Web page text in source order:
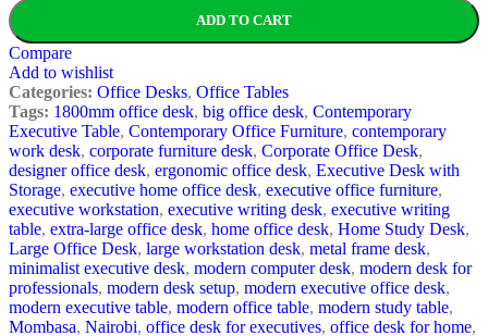
ADD TO CART
Compare
Add to wishlist
Categories: Office Desks, Office Tables
Tags: 1800mm office desk, big office desk, Contemporary
Executive Table, Contemporary Office Furniture, contemporary
work desk, corporate furniture desk, Corporate Office Desk,
designer office desk, ergonomic office desk, Executive Desk with
Storage, executive home office desk, executive office furniture,
executive workstation, executive writing desk, executive writing
table, extra-large office desk, home office desk, Home Study Desk,
Large Office Desk, large workstation desk, metal frame desk,
minimalist executive desk, modern computer desk, modern desk for
professionals, modern desk setup, modern executive office desk,
modern executive table, modern office table, modern study table,
Mombasa, Nairobi, office desk for executives, office desk for home,